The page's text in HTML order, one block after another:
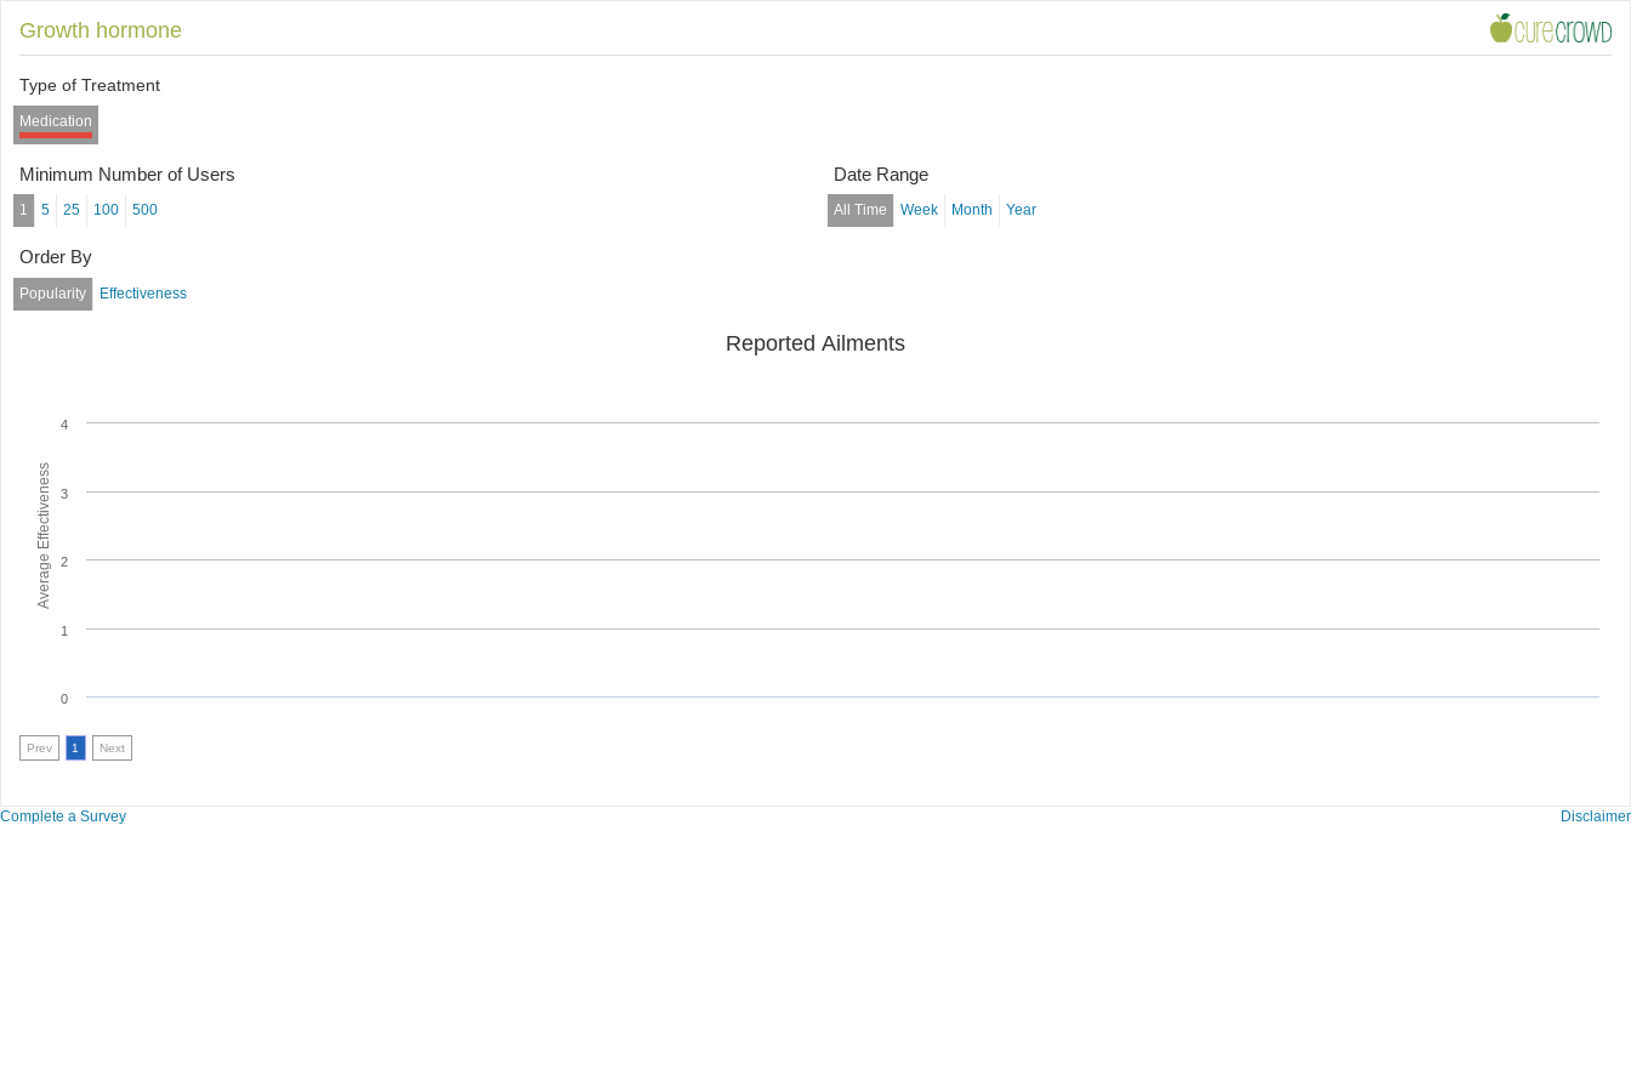
Growth hormone
Type of Treatment
Medication
Minimum Number of Users
1 5 25 100 500
Date Range
All Time Week Month Year
Order By
Popularity Effectiveness
Average Effectiveness
Reported Ailments
0
1
2
3
4
Prev 1 Next
Complete a Survey Disclaimer